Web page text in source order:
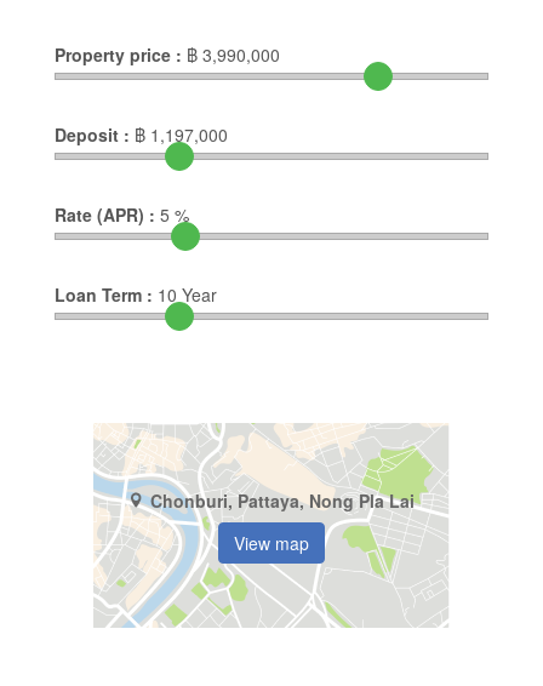
Property price : ฿ 3,990,000
Deposit : ฿ 1,197,000
Rate (APR) : 5 %
Loan Term : 10 Year
Chonburi, Pattaya, Nong Pla Lai
View map